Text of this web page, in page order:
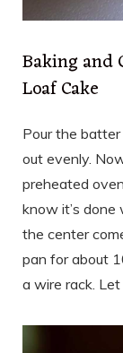
Baking and
Loaf Cake
Pour the
out evenly.
preheated
know it’s
the center
pan for about
a wire rack.